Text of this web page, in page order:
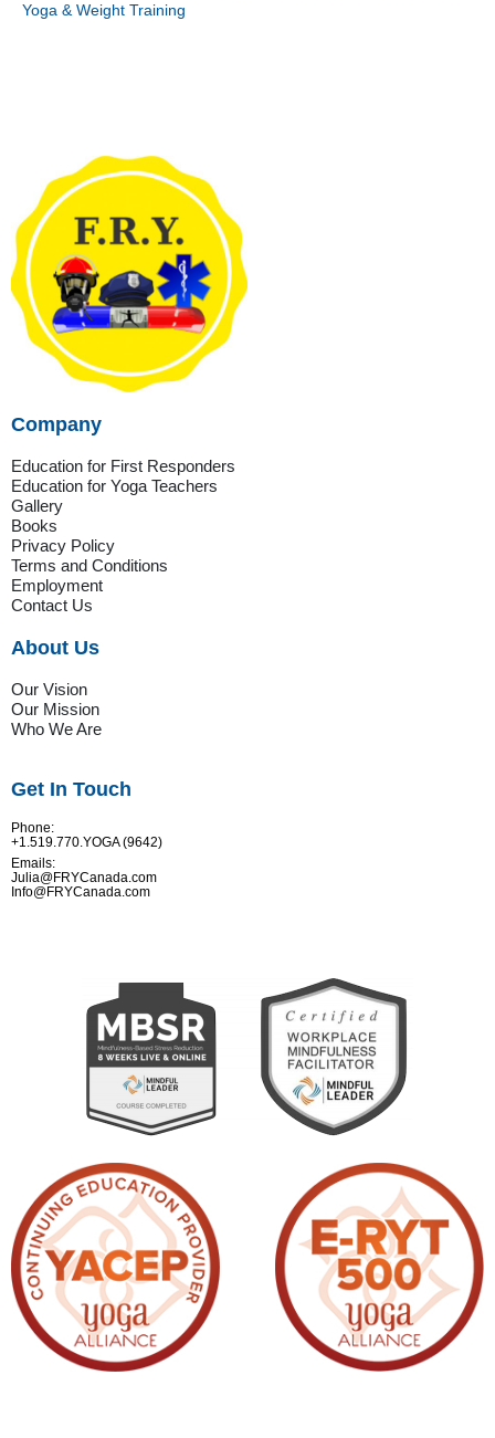
Yoga & Weight Training
Company
Education for First Responders
Education for Yoga Teachers
Gallery
Books
Privacy Policy
Terms and Conditions
Employment
Contact Us
About Us
Our Vision
Our Mission
Who We Are
Get In Touch
Phone:
+1.519.770.YOGA (9642)
Emails:
Julia@FRYCanada.com
Info@FRYCanada.com